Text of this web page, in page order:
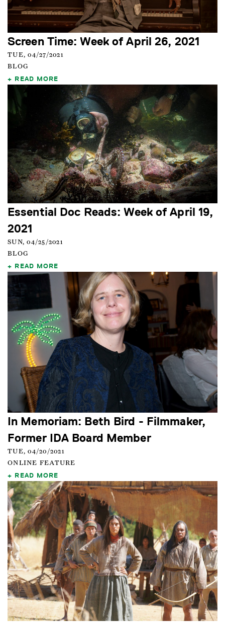
Screen Time: Week of April 26, 2021
TUE, 04/27/2021
BLOG
READ MORE
Essential Doc Reads: Week of April 19,
2021
SUN, 04/25/2021
BLOG
READ MORE
In Memoriam: Beth Bird - Filmmaker,
Former IDA Board Member
TUE, 04/20/2021
ONLINE FEATURE
READ MORE